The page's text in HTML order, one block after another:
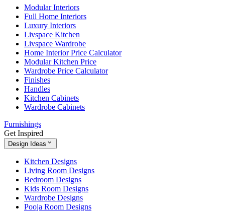
Modular Interiors
Full Home Interiors
Luxury Interiors
Livspace Kitchen
Livspace Wardrobe
Home Interior Price Calculator
Modular Kitchen Price
Wardrobe Price Calculator
Finishes
Handles
Kitchen Cabinets
Wardrobe Cabinets
Furnishings
Get Inspired
Design Ideas
Kitchen Designs
Living Room Designs
Bedroom Designs
Kids Room Designs
Wardrobe Designs
Pooja Room Designs